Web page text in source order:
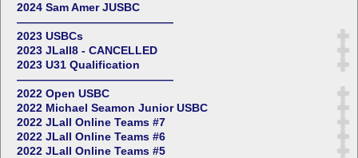
2024 Sam Amer JUSBC
——————————————
2023 USBCs
2023 JLall8 - CANCELLED
2023 U31 Qualification
——————————————
2022 Open USBC
2022 Michael Seamon Junior USBC
2022 JLall Online Teams #7
2022 JLall Online Teams #6
2022 JLall Online Teams #5